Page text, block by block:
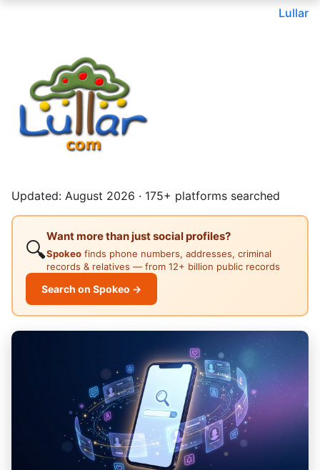
Lullar
Updated: August 2026 · 175+ platforms searched
🔍
Want more than just social profiles?
Spokeo finds phone numbers, addresses, criminal
records & relatives — from 12+ billion public records
Search on Spokeo →